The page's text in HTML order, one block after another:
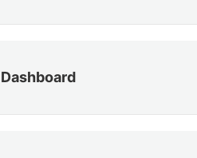
Dashboard